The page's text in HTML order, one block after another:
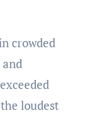
crowded
loudest